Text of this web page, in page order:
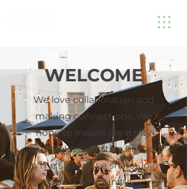
WELCOME
We love collaboration and
making connections. We
hope to inspire creativity
and make a positive impact
in the spaces we share. Join
our community!